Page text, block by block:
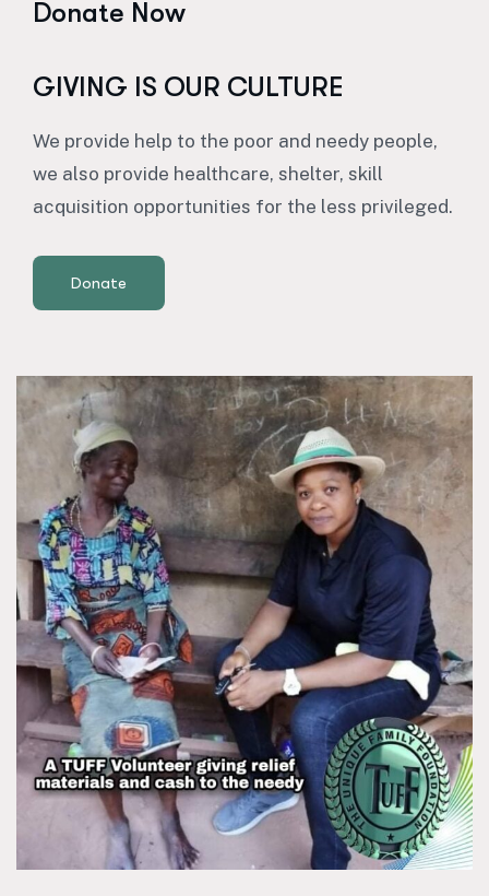
Donate Now
GIVING IS OUR CULTURE
We provide help to the poor and needy people,
we also provide healthcare, shelter, skill
acquisition opportunities for the less privileged.
Donate